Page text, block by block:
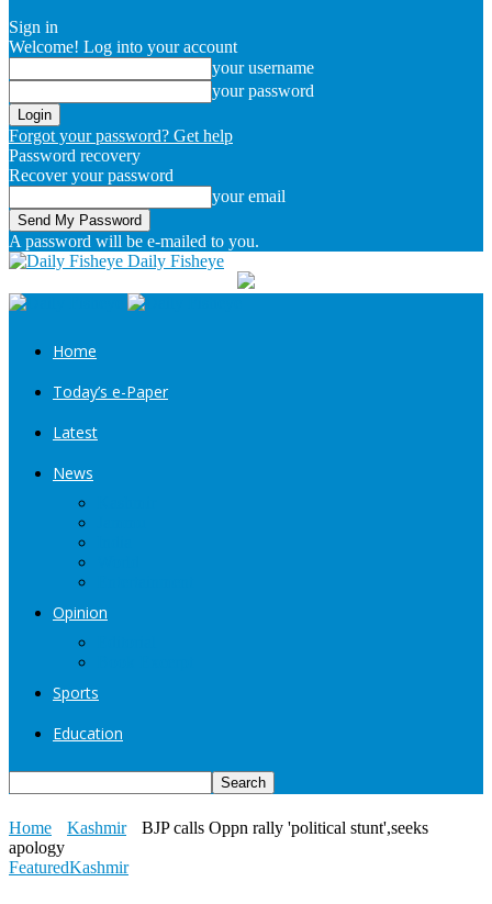
Sign in
Welcome! Log into your account
your username
your password
Forgot your password? Get help
Password recovery
Recover your password
your email
A password will be e-mailed to you.
Daily Fisheye
Home
Today’s e-Paper
Latest
News
Opinion
Sports
Education
Home Kashmir
BJP calls Oppn rally 'political stunt',seeks
apology
FeaturedKashmir